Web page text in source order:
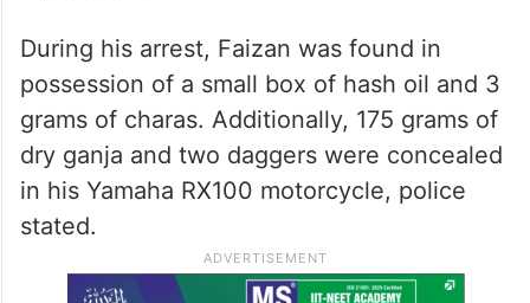
During his arrest, Faizan was found in
possession of a small box of hash oil and 3
grams of charas. Additionally, 175 grams of
dry ganja and two daggers were concealed
in his Yamaha RX100 motorcycle, police
stated.